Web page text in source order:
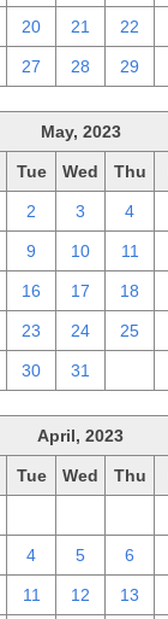
20 21 22
27 28 29
May, 2023
Tue Wed Thu
2 3 4
9 10 11
16 17 18
23 24 25
30 31
April, 2023
Tue Wed Thu
4 5 6
11 12 13